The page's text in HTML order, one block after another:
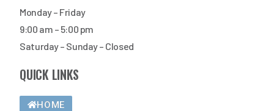
Monday – Friday
9:00 am – 5:00 pm
Saturday – Sunday – Closed
QUICK LINKS
HOME